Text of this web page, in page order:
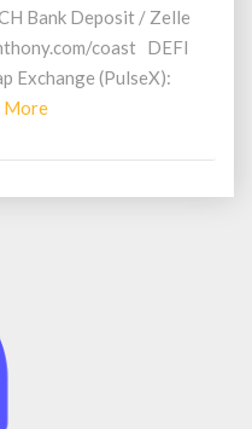
Bank Deposit / Zelle
coast DEFI
Exchange (PulseX):
MoreRead